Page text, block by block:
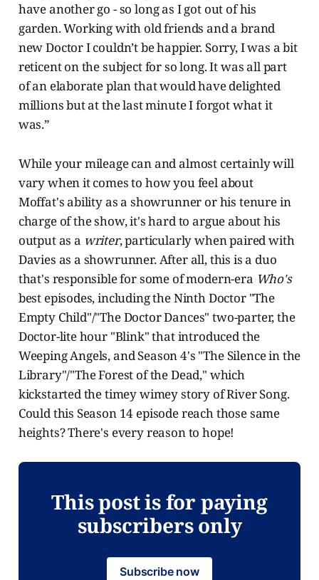
have another go - so long as I got out of his
garden. Working with old friends and a brand
new Doctor I couldn’t be happier. Sorry, I was a bit
reticent on the subject for so long. It was all part
of an elaborate plan that would have delighted
millions but at the last minute I forgot what it
was.”
While your mileage can and almost certainly will
vary when it comes to how you feel about
Moffat's ability as a showrunner or his tenure in
charge of the show, it's hard to argue about his
output as a writer, particularly when paired with
Davies as a showrunner. After all, this is a duo
that's responsible for some of modern-era Who's
best episodes, including the Ninth Doctor "The
Empty Child"/"The Doctor Dances" two-parter, the
Doctor-lite hour "Blink" that introduced the
Weeping Angels, and Season 4's "The Silence in the
Library"/"The Forest of the Dead," which
kickstarted the timey wimey story of River Song.
Could this Season 14 episode reach those same
heights? There's every reason to hope!
This post is for paying
subscribers only
Subscribe now